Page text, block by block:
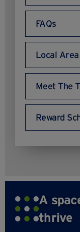
FAQs
Local Area
Meet The
Reward
A
thrive